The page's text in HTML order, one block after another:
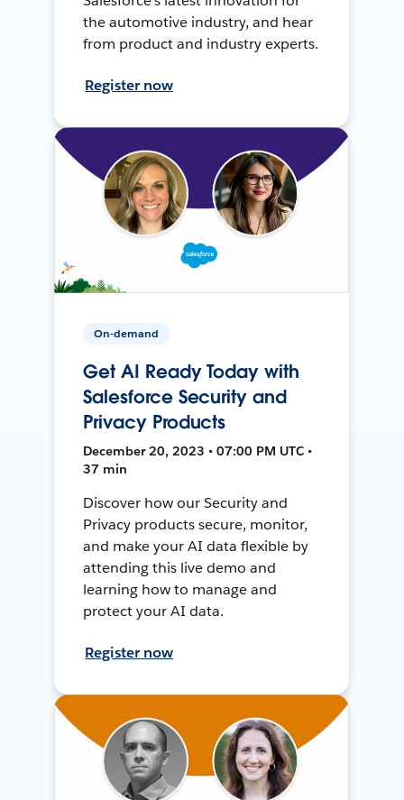
the automotive industry, and hear
from product and industry experts.
Register now
On-demand
Get AI Ready Today with
Salesforce Security and
Privacy Products
December 20, 2023 • 07:00 PM UTC •
37 min
Discover how our Security and
Privacy products secure, monitor,
and make your AI data flexible by
attending this live demo and
learning how to manage and
protect your AI data.
Register now